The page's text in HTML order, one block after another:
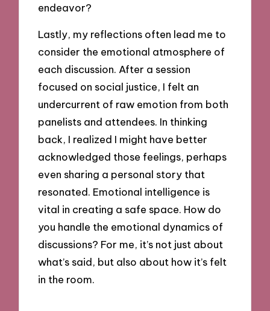
endeavor?
Lastly, my reflections often lead me to
consider the emotional atmosphere of
each discussion. After a session
focused on social justice, I felt an
undercurrent of raw emotion from both
panelists and attendees. In thinking
back, I realized I might have better
acknowledged those feelings, perhaps
even sharing a personal story that
resonated. Emotional intelligence is
vital in creating a safe space. How do
you handle the emotional dynamics of
discussions? For me, it’s not just about
what’s said, but also about how it’s felt
in the room.